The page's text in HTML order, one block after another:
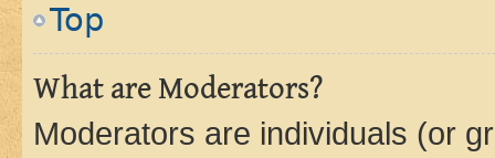
Top
What are Moderators?
Moderators are individuals (or